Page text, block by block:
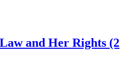
and Her Rights (2